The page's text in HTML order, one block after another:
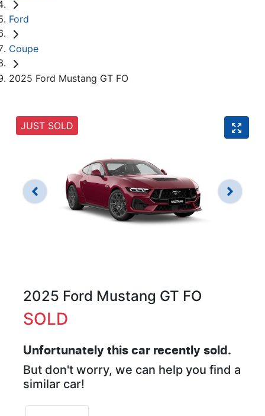
Ford
Coupe
2025 Ford Mustang GT FO
JUST SOLD
2025 Ford Mustang GT FO
SOLD
Unfortunately this car recently sold.
But don't worry, we can help you find a
similar car!